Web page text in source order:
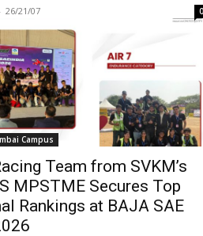
- 26/21/07 0
Campus
Team from SVKM’s
MPSTME Secures Top
Rankings at BAJA SAE